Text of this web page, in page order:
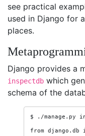
see practical
used in Django for
places.
Django provides a
inspectdb which
schema of the
$ ./manage.py
from django.db